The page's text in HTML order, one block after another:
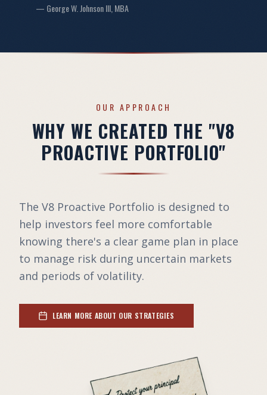
— George W. Johnson III, MBA
OUR APPROACH
WHY WE CREATED THE "V8
PROACTIVE PORTFOLIO"
The V8 Proactive Portfolio is designed to
help investors feel more comfortable
knowing there's a clear game plan in place
to manage risk during uncertain markets
and periods of volatility.
LEARN MORE ABOUT OUR STRATEGIES